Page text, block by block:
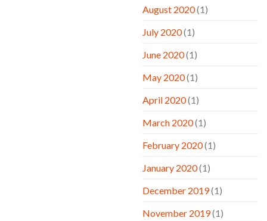
August 2020(1)
July 2020(1)
June 2020(1)
May 2020(1)
April 2020(1)
March 2020(1)
February 2020(1)
January 2020(1)
December 2019(1)
November 2019(1)